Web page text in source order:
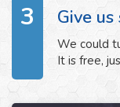
3 Give
We could
It is free,